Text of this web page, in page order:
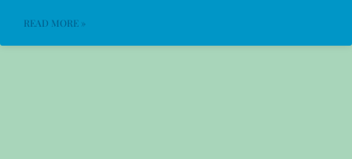
READ MORE »